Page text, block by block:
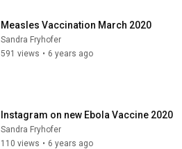
Measles Vaccination March 2020
Sandra Fryhofer
591 views • 6 years ago
Instagram on new Ebola Vaccine 2020
Sandra Fryhofer
110 views • 6 years ago